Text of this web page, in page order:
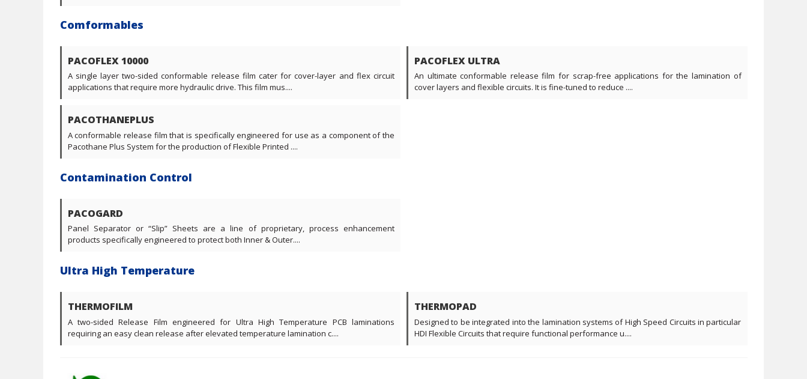
Comformables
PACOFLEX 10000
A single layer two-sided conformable release film cater for cover-layer and flex circuit
applications that require more hydraulic drive. This film mus....
PACOFLEX ULTRA
An ultimate conformable release film for scrap-free applications for the lamination of
cover layers and flexible circuits. It is fine-tuned to reduce ....
PACOTHANEPLUS
A conformable release film that is specifically engineered for use as a component of the
Pacothane Plus System for the production of Flexible Printed ....
Contamination Control
PACOGARD
Panel Separator or “Slip” Sheets are a line of proprietary, process enhancement
products specifically engineered to protect both Inner & Outer....
Ultra High Temperature
THERMOFILM
A two-sided Release Film engineered for Ultra High Temperature PCB laminations
requiring an easy clean release after elevated temperature lamination c....
THERMOPAD
Designed to be integrated into the lamination systems of High Speed Circuits in particular
HDI Flexible Circuits that require functional performance u....